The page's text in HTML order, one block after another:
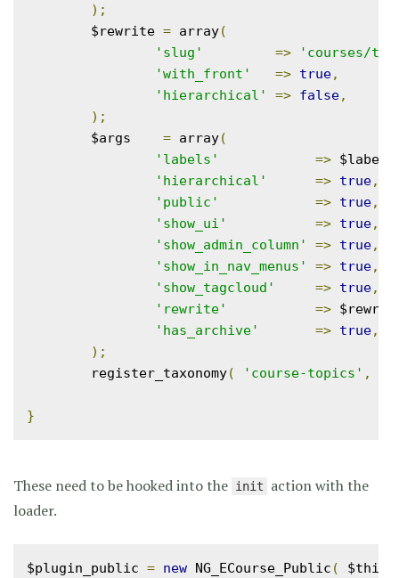
);
	$rewrite
= array(
'slug'
=>
'courses/
'with_front'
=> true,
'hierarchical'
=> false,
);
	$args
= array(
'labels'
=> $labels
'hierarchical'
=> true,
'public'
=> true,
'show_ui'
=> true,
'show_admin_column'
=> true,
'show_in_nav_menus'
=> true,
'show_tagcloud'
=> true,
'rewrite'
=>
'has_archive'
=> true,
);
	register_taxonomy
( 'course-topics' ,
}
These need to be hooked into the init
action with the
loader.
$plugin_public = new NG_ECourse_Public ( $this